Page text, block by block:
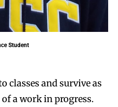
Student
classes and survive as
a work in progress.